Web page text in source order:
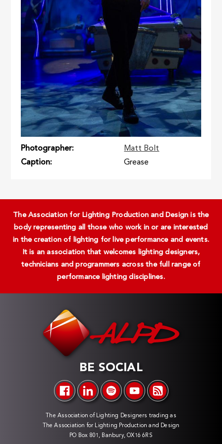
Photographer
Matt Bolt
Caption
Grease
The Association for Lighting Production and Design is the
body representing all those who work in or are interested
in the creation of lighting for live performance and events.
It is an association that welcomes lighting designers,
technicians and programmers across the full range of
performance lighting disciplines.
BE SOCIAL
The Association of Lighting Designers trading as
The Association for Lighting Production and Design
PO Box 801, Banbury, OX16 6RS